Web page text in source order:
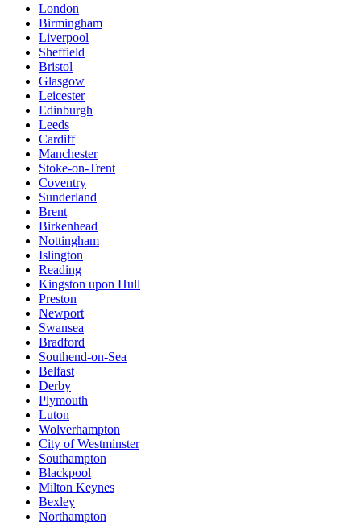
London
Birmingham
Liverpool
Sheffield
Bristol
Glasgow
Leicester
Edinburgh
Leeds
Cardiff
Manchester
Stoke-on-Trent
Coventry
Sunderland
Brent
Birkenhead
Nottingham
Islington
Reading
Kingston upon Hull
Preston
Newport
Swansea
Bradford
Southend-on-Sea
Belfast
Derby
Plymouth
Luton
Wolverhampton
City of Westminster
Southampton
Blackpool
Milton Keynes
Bexley
Northampton